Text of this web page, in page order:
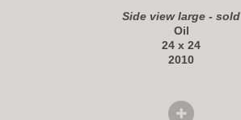
Side view large - sold
Oil
24 x 24
2010